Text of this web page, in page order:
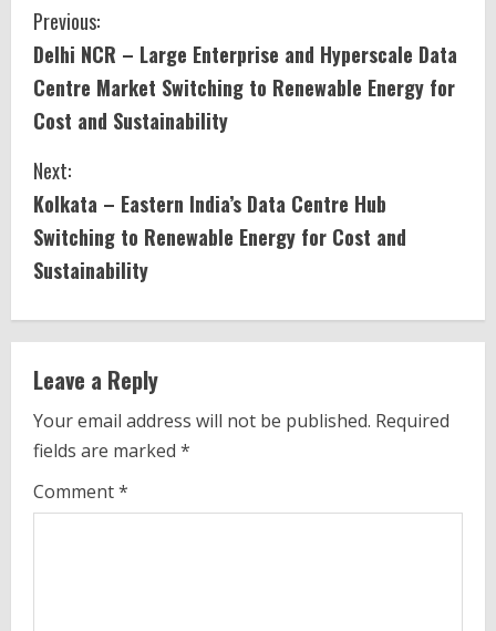
C
o
n
t
i
n
e
R
e
a
Previous:
Delhi NCR – Large Enterprise and Hyperscale Data
Centre Market Switching to Renewable Energy for
Cost and Sustainability
Next:
Kolkata – Eastern India’s Data Centre Hub
Switching to Renewable Energy for Cost and
Sustainability
Leave a Reply
Your email address will not be published. Required
fields are marked *
Comment*